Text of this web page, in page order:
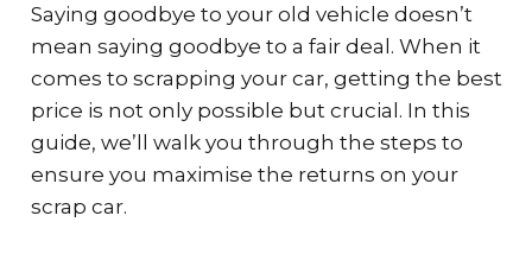
Saying goodbye to your old vehicle doesn’t
mean saying goodbye to a fair deal. When it
comes to scrapping your car, getting the best
price is not only possible but crucial. In this
guide, we’ll walk you through the steps to
ensure you maximise the returns on your
scrap car.